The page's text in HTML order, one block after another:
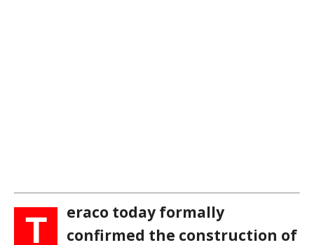
T
eraco today formally
confirmed the construction of